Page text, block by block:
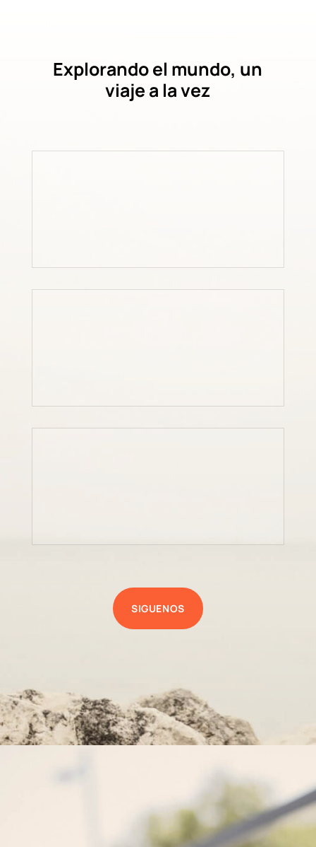
Explorando el mundo, un
viaje a la vez
SIGUENOS